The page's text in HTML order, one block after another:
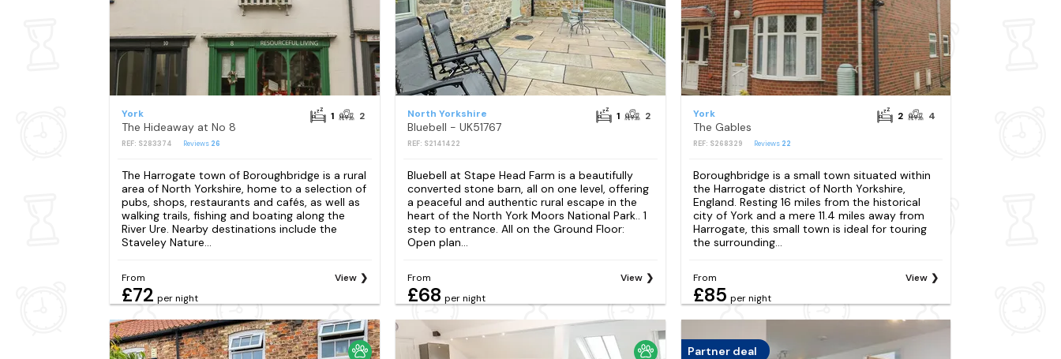
York
The Hideaway at No 8
REF: S283374 Reviews 26
1 2
The Harrogate town of Boroughbridge is a rural
area of North Yorkshire, home to a selection of
pubs, shops, restaurants and cafés, as well as
walking trails, fishing and boating along the
River Ure. Nearby destinations include the
Staveley Nature...
From
£72 per night
View
North Yorkshire
Bluebell - UK51767
REF: S2141422
1 2
Bluebell at Stape Head Farm is a beautifully
converted stone barn, all on one level, offering
a peaceful and authentic rural escape in the
heart of the North York Moors National Park.. 1
step to entrance. All on the Ground Floor:
Open plan...
From
£68 per night
View
York
The Gables
REF: S268329 Reviews 22
2 4
Boroughbridge is a small town situated within
the Harrogate district of North Yorkshire,
England. Resting 16 miles from the historical
city of York and a mere 11.4 miles away from
Harrogate, this small town is ideal for touring
the surrounding...
From
£85 per night
View
Partner deal